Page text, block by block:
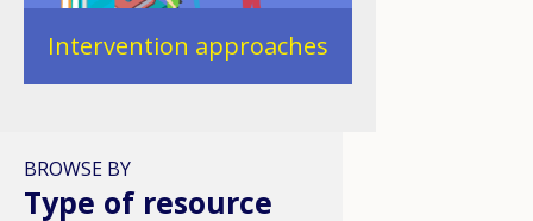
Intervention approaches
BROWSE BY
Type of resource